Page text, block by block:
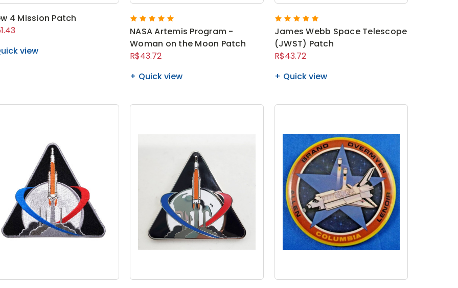
4 Mission Patch
view
NASA Artemis Program -
Woman on the Moon Patch
R$43.72
Quick view
James Webb Space Telescope
(JWST) Patch
R$43.72
Quick view